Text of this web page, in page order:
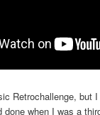
Retrochallenge, but
done when I was a